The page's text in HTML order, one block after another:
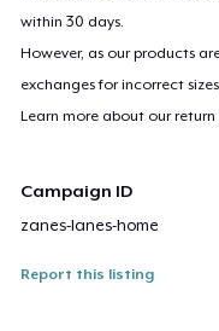
within 30 days.
However, as our products
exchanges for incorrect
Learn more about our return
Campaign ID
zanes-lanes-home
Report this listing